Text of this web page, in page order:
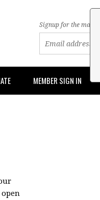
Signup for the
MEMBER SIGN IN